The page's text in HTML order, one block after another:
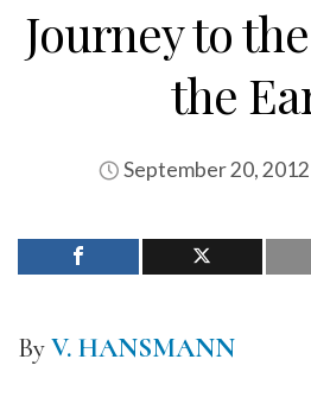
Journey to
the
September 20, 2012
ByV. HANSMANN